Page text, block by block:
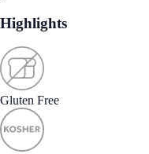
Highlights
Gluten Free